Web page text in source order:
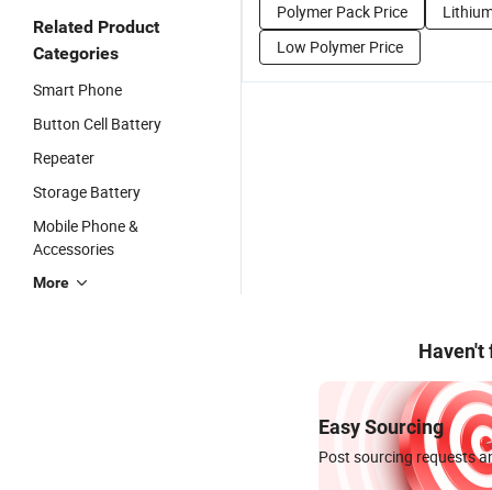
Related Product
Categories
Smart Phone
Button Cell Battery
Repeater
Storage Battery
Mobile Phone &
Accessories
More
Polymer Pack Price
Low Polymer Price
Haven't
Easy Sourcing
Post sourcing requests